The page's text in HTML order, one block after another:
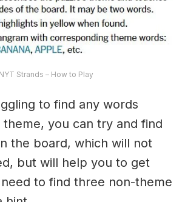
NYT Strands – How to Play
to find any words
you can try and find
the board, which will not
but will help you to get
to find three non-theme